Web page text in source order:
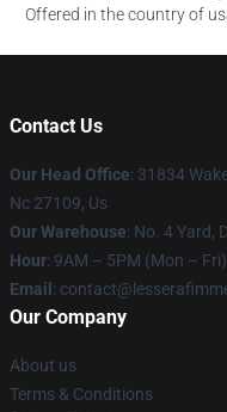
Offered in the country of
Contact Us
Our Head Office: 31834
Nc 27109, Us
Our Warehouse: No. 4 Yard,
Hour: 9AM – 5PM (Mon – Fri)
Email :
Our Company
About us
Terms & Conditions